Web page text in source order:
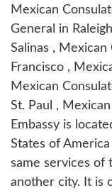
Mexican
General in
Salinas , Mexican
Francisco ,
Mexican
St. Paul ,
Embassy is
States of
same services of
another city. It is